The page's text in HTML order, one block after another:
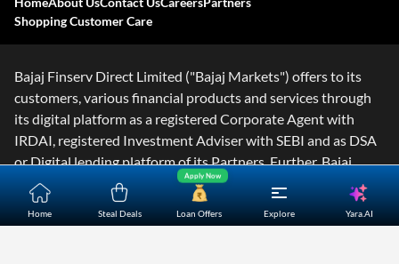
Home Steal Deals Loan Offers
Apply Now
Explore Yara.AI
Shopping Customer Care
Bajaj Finserv Direct Limited ("Bajaj Markets") offers to its
customers, various financial products and services through
its digital platform as a registered Corporate Agent with
IRDAI, registered Investment Adviser with SEBI and as DSA
or Digital lending platform of its Partners. Further, Bajaj
Mark
...Read More